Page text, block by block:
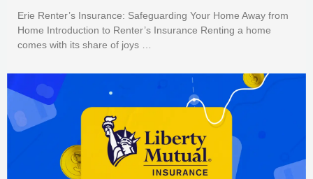
Erie Renter’s Insurance: Safeguarding Your Home Away from
Home Introduction to Renter’s Insurance Renting a home
comes with its share of joys …